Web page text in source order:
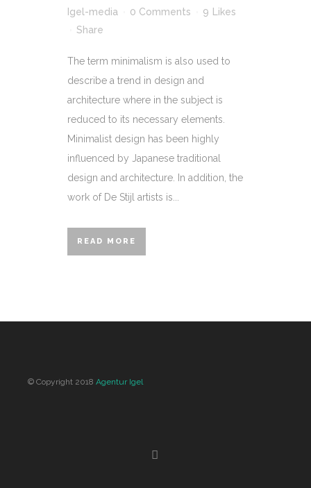
Igel-media
0 Comments 9
Likes
Share
The term minimalism is also used to
describe a trend in design and
architecture where in the subject is
reduced to its necessary elements.
Minimalist design has been highly
influenced by Japanese traditional
design and architecture. In addition, the
work of De Stijl artists is...
READ MORE
© Copyright 2018 Agentur Igel